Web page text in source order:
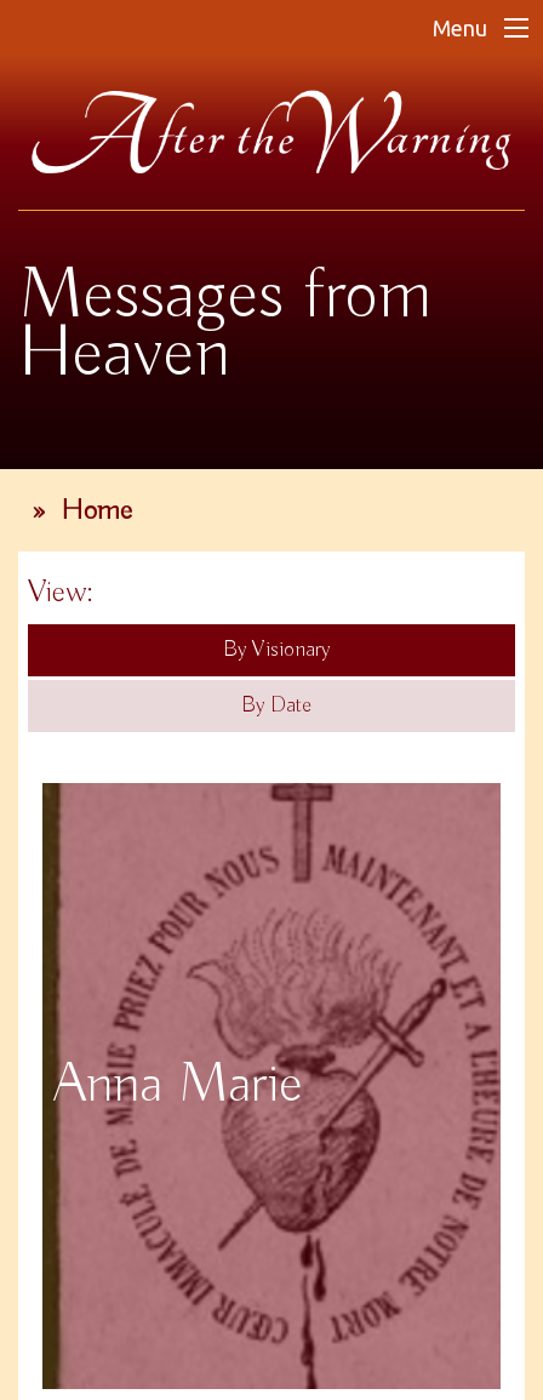
Menu
Messages from
Heaven
» Home
View:
By Visionary
By Date
Anna Marie